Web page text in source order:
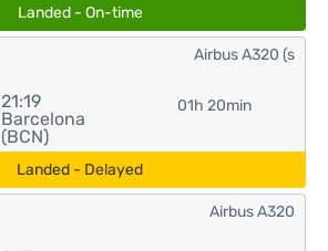
Landed - On-time
21:19
Barcelona
(BCN)
01h 20min
Airbus A320 (s
Landed - Delayed
Airbus A320